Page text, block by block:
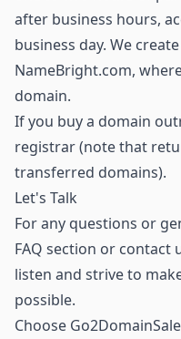
after business hours,
business day. We
NameBright.com,
domain.
If you buy a domain
registrar (note that
transferred domains).
Let's Talk
For any questions or
FAQ section or contact
listen and strive to
possible.
Choose